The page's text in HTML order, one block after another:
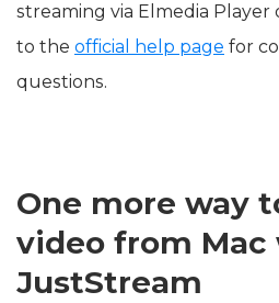
streaming via Elmedia Player
to the official help page for
questions.
One more way
video from
JustStream